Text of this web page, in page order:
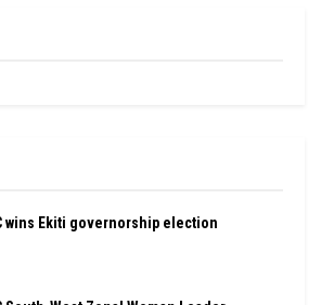
wins Ekiti governorship election